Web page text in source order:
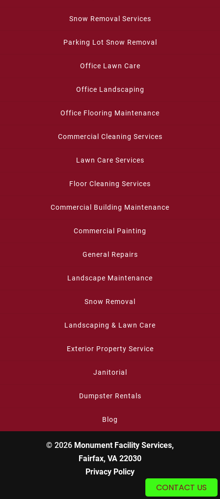
CONTACT US
Snow Removal Services
Parking Lot Snow Removal
Office Lawn Care
Office Landscaping
Office Flooring Maintenance
Commercial Cleaning Services
Lawn Care Services
Floor Cleaning Services
Commercial Building Maintenance
Commercial Painting
General Repairs
Landscape Maintenance
Snow Removal
Landscaping & Lawn Care
Exterior Property Service
Janitorial
Dumpster Rentals
Blog
© 2026 Monument Facility Services,
Fairfax, VA 22030
Privacy Policy